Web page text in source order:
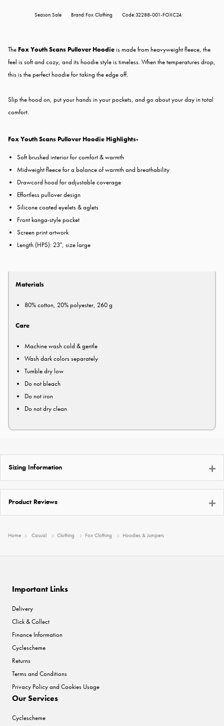
Season:Sale Brand:Fox Clothing Code:32288-001-FOXC24
The Fox Youth Scans Pullover Hoodieis made from heavyweight fleece, the
feel is soft and cozy, and its hoodie style is timeless. When the temperatures drop,
this is the perfect hoodie for taking the edge off.
Slip the hood on, put your hands in your pockets, and go about your day in total
comfort.
Fox Youth Scans Pullover Hoodie Highlights-
Soft brushed interior for comfort & warmth
Midweight fleece for a balance of warmth and breathability
Drawcord hood for adjustable coverage
Effortless pullover design
Silicone coated eyelets & aglets
Front kanga-style pocket
Screen print artwork
Length (HPS): 23", size large
Materials
80% cotton, 20% polyester, 260 g
Care
Machine wash cold & gentle
Wash dark colors separately
Tumble dry low
Do not bleach
Do not iron
Do not dry clean
Sizing Information
Product Reviews
Home Casual Clothing Fox Clothing Hoodies & Jumpers
Important Links
Delivery
Click & Collect
Finance Information
Cyclescheme
Returns
Terms and Conditions
Privacy Policy and Cookies Usage
Our Services
Cyclescheme